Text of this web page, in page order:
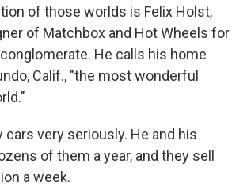
of those worlds is Felix Holst,
of Matchbox and Hot Wheels for
He calls his home
Calif., "the most wonderful
cars very seriously. He and his
of them a year, and they sell
a week.